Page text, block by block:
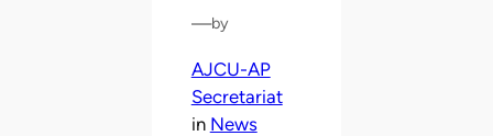
—by
AJCU-AP
Secretariat
in News